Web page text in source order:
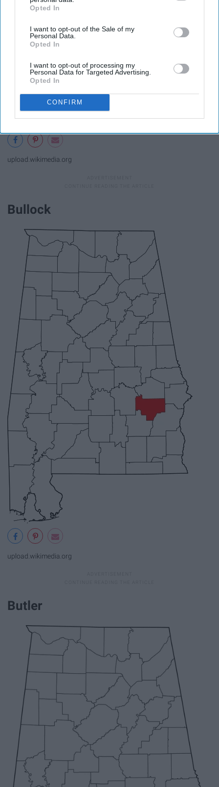
IAB’s list of downstream participants. This information may
Downstream Participantsthat may further disclose it to other
third parties.
Opted In
I want to opt-out of the Sale of my
Personal Data.
Opted In
I want to opt-out of processing my
Personal Data for Targeted Advertising.
Opted In
CONFIRM
upload.wikimedia.org
Bullock
upload.wikimedia.org
Butler